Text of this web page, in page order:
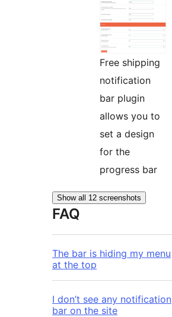
Free shipping
notification
bar plugin
allows you to
set a design
for the
progress bar
Show all 12 screenshots
FAQ
The bar is hiding my menu
at the top
I don’t see any notification
bar on the site